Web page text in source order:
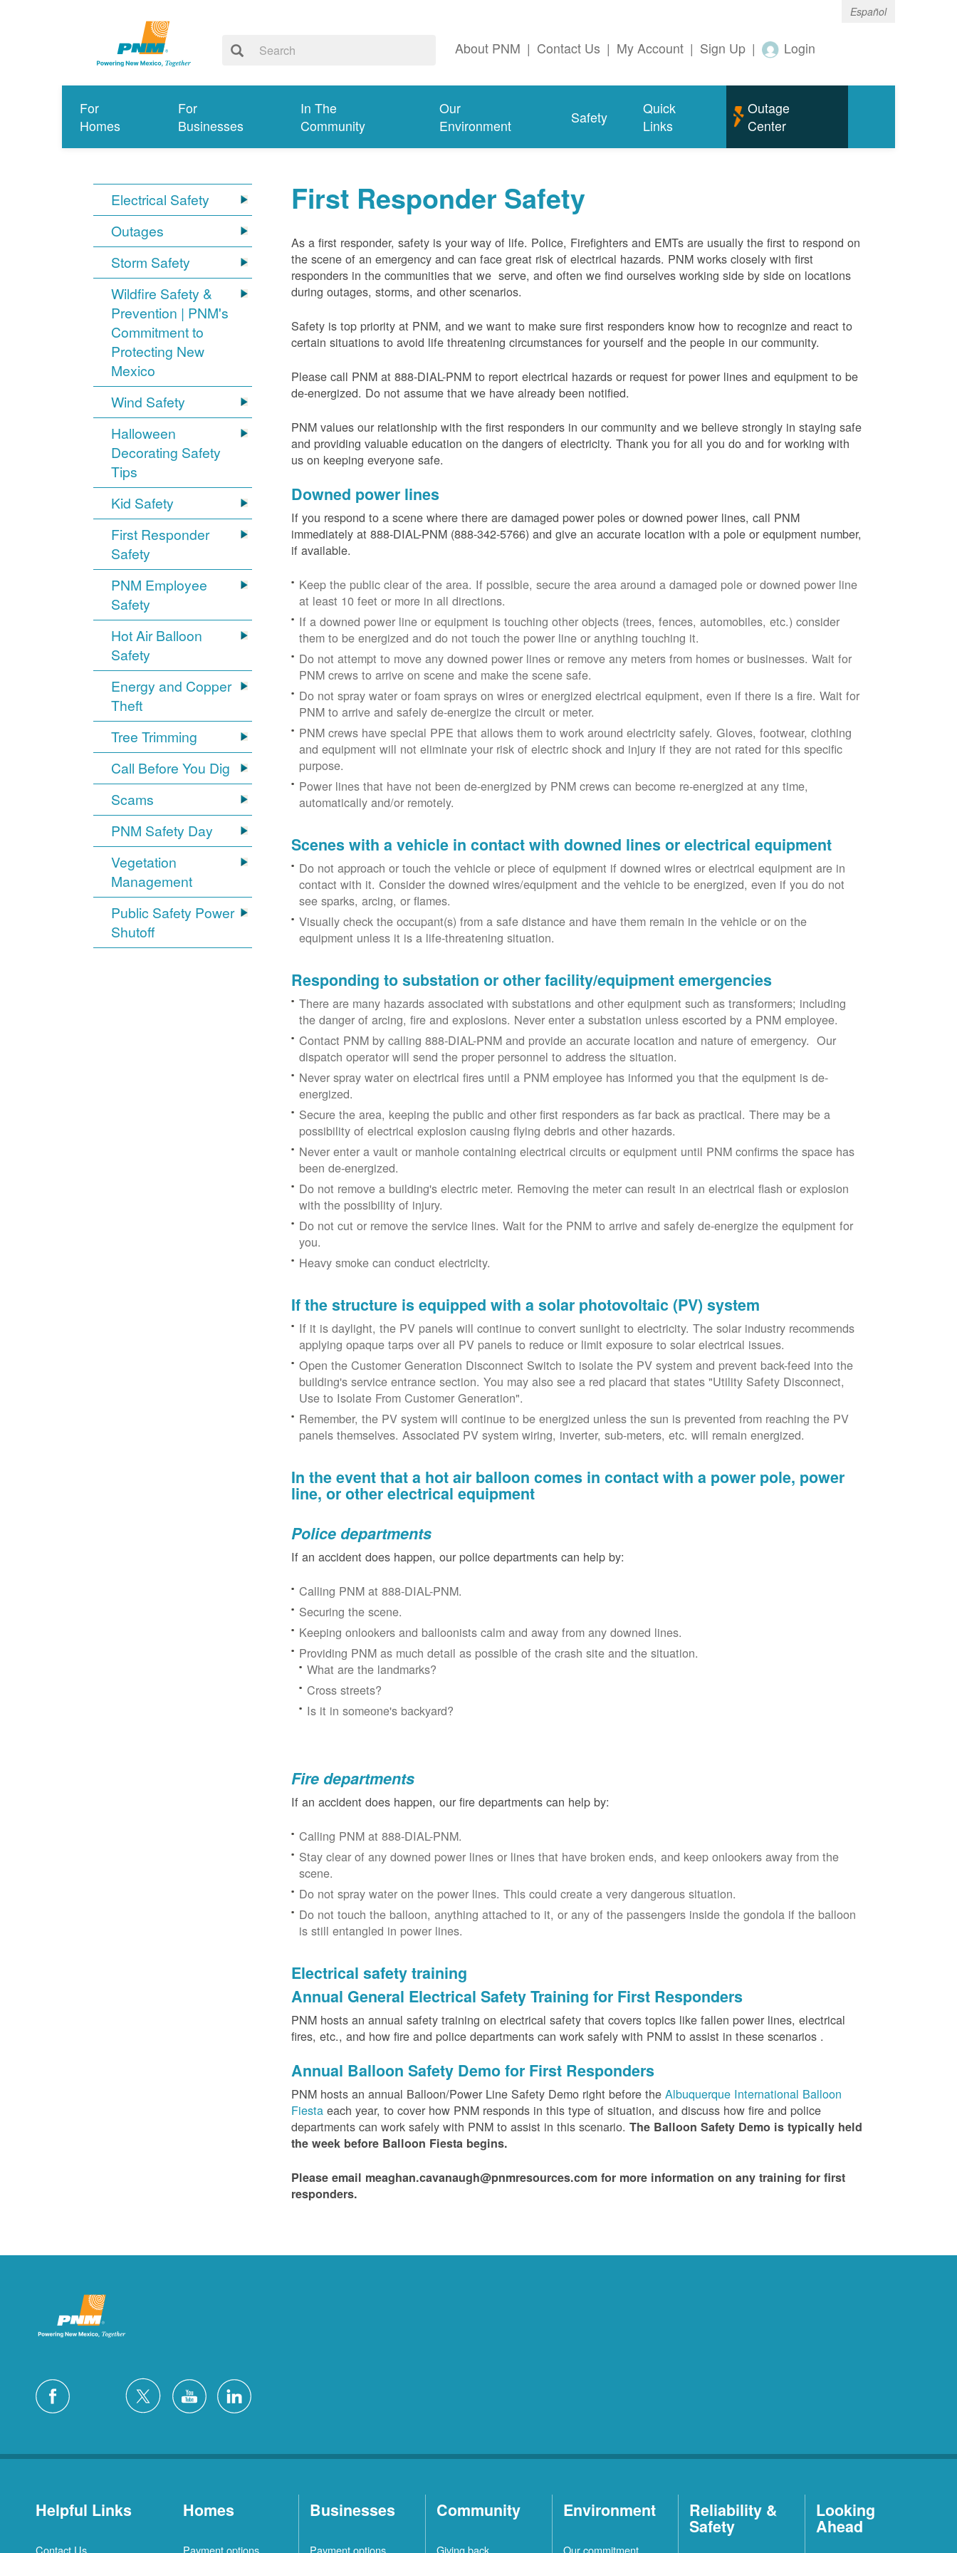
Español
About PNM | Contact Us | My Account | Sign Up | Login
For
Homes
For
Businesses
In The
Community
Our
Environment
Safety
Quick
Links
Outage
Center
Electrical Safety
Outages
Storm Safety
Wildfire Safety &
Prevention | PNM's
Commitment to
Protecting New
Mexico
Wind Safety
Halloween
Decorating Safety
Tips
Kid Safety
First Responder
Safety
PNM Employee
Safety
Hot Air Balloon
Safety
Energy and Copper
Theft
Tree Trimming
Call Before You Dig
Scams
PNM Safety Day
Vegetation
Management
Public Safety Power
Shutoff
First Responder Safety
As a first responder, safety is your way of life. Police, Firefighters and EMTs are usually the first to respond on
the scene of an emergency and can face great risk of electrical hazards. PNM works closely with first
responders in the communities that we serve, and often we find ourselves working side by side on locations
during outages, storms, and other scenarios.
Safety is top priority at PNM, and we want to make sure first responders know how to recognize and react to
certain situations to avoid life threatening circumstances for yourself and the people in our community.
Please call PNM at 888-DIAL-PNM to report electrical hazards or request for power lines and equipment to be
de-energized. Do not assume that we have already been notified.
PNM values our relationship with the first responders in our community and we believe strongly in staying safe
and providing valuable education on the dangers of electricity. Thank you for all you do and for working with
us on keeping everyone safe.
Downed power lines
If you respond to a scene where there are damaged power poles or downed power lines, call PNM
immediately at 888-DIAL-PNM (888-342-5766) and give an accurate location with a pole or equipment number,
if available.
Keep the public clear of the area. If possible, secure the area around a damaged pole or downed power line
at least 10 feet or more in all directions.
If a downed power line or equipment is touching other objects (trees, fences, automobiles, etc.) consider
them to be energized and do not touch the power line or anything touching it.
Do not attempt to move any downed power lines or remove any meters from homes or businesses. Wait for
PNM crews to arrive on scene and make the scene safe.
Do not spray water or foam sprays on wires or energized electrical equipment, even if there is a fire. Wait for
PNM to arrive and safely de-energize the circuit or meter.
PNM crews have special PPE that allows them to work around electricity safely. Gloves, footwear, clothing
and equipment will not eliminate your risk of electric shock and injury if they are not rated for this specific
purpose.
Power lines that have not been de-energized by PNM crews can become re-energized at any time,
automatically and/or remotely.
Scenes with a vehicle in contact with downed lines or electrical equipment
Do not approach or touch the vehicle or piece of equipment if downed wires or electrical equipment are in
contact with it. Consider the downed wires/equipment and the vehicle to be energized, even if you do not
see sparks, arcing, or flames.
Visually check the occupant(s) from a safe distance and have them remain in the vehicle or on the
equipment unless it is a life-threatening situation.
Responding to substation or other facility/equipment emergencies
There are many hazards associated with substations and other equipment such as transformers; including
the danger of arcing, fire and explosions. Never enter a substation unless escorted by a PNM employee.
Contact PNM by calling 888-DIAL-PNM and provide an accurate location and nature of emergency. Our
dispatch operator will send the proper personnel to address the situation.
Never spray water on electrical fires until a PNM employee has informed you that the equipment is de-
energized.
Secure the area, keeping the public and other first responders as far back as practical. There may be a
possibility of electrical explosion causing flying debris and other hazards.
Never enter a vault or manhole containing electrical circuits or equipment until PNM confirms the space has
been de-energized.
Do not remove a building's electric meter. Removing the meter can result in an electrical flash or explosion
with the possibility of injury.
Do not cut or remove the service lines. Wait for the PNM to arrive and safely de-energize the equipment for
you.
Heavy smoke can conduct electricity.
If the structure is equipped with a solar photovoltaic (PV) system
If it is daylight, the PV panels will continue to convert sunlight to electricity. The solar industry recommends
applying opaque tarps over all PV panels to reduce or limit exposure to solar electrical issues.
Open the Customer Generation Disconnect Switch to isolate the PV system and prevent back-feed into the
building's service entrance section. You may also see a red placard that states "Utility Safety Disconnect,
Use to Isolate From Customer Generation".
Remember, the PV system will continue to be energized unless the sun is prevented from reaching the PV
panels themselves. Associated PV system wiring, inverter, sub-meters, etc. will remain energized.
In the event that a hot air balloon comes in contact with a power pole, power
line, or other electrical equipment
Police departments
If an accident does happen, our police departments can help by:
Calling PNM at 888-DIAL-PNM.
Securing the scene.
Keeping onlookers and balloonists calm and away from any downed lines.
Providing PNM as much detail as possible of the crash site and the situation.
What are the landmarks?
Cross streets?
Is it in someone's backyard?
Fire departments
If an accident does happen, our fire departments can help by:
Calling PNM at 888-DIAL-PNM.
Stay clear of any downed power lines or lines that have broken ends, and keep onlookers away from the
scene.
Do not spray water on the power lines. This could create a very dangerous situation.
Do not touch the balloon, anything attached to it, or any of the passengers inside the gondola if the balloon
is still entangled in power lines.
Electrical safety training
Annual General Electrical Safety Training for First Responders
PNM hosts an annual safety training on electrical safety that covers topics like fallen power lines, electrical
fires, etc., and how fire and police departments can work safely with PNM to assist in these scenarios .
Annual Balloon Safety Demo for First Responders
PNM hosts an annual Balloon/Power Line Safety Demo right before theAlbuquerque International Balloon
Fiestaeach year, to cover how PNM responds in this type of situation, and discuss how fire and police
departments can work safely with PNM to assist in this scenario.The Balloon Safety Demo is typically held
the week before Balloon Fiesta begins.
Please email meaghan.cavanaugh@pnmresources.com for more information on any training for first
responders.
Helpful Links
Contact Us
Homes
Payment options
Businesses
Payment options
Community
Giving back
Environment
Our commitment
Reliability &
Safety
Looking
Ahead